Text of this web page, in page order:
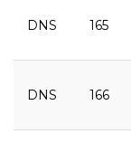
DNS 165
DNS 166